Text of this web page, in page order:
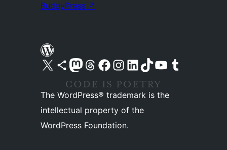
BuddyPress ↗
Visit our X (formerly Twitter) account
Visit our Bluesky account
Visit our Mastodon account
Visit our Threads account
Visit our Facebook pageVisit our Instagram account
Visit our LinkedIn account
Visit our TikTok account
Visit our YouTube channel
Visit our Tumblr account
The WordPress® trademark is the
intellectual property of the
WordPress Foundation.